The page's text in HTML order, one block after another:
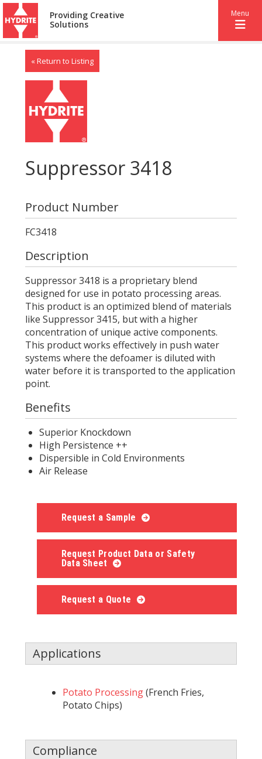
Providing Creative
Solutions
Menu
« Return to Listing
Suppressor 3418
Product Number
FC3418
Description
Suppressor 3418 is a proprietary blend
designed for use in potato processing areas.
This product is an optimized blend of materials
like Suppressor 3415, but with a higher
concentration of unique active components.
This product works effectively in push water
systems where the defoamer is diluted with
water before it is transported to the application
point.
Benefits
Superior Knockdown
High Persistence ++
Dispersible in Cold Environments
Air Release
Request a Sample
Request Product Data or Safety
Data Sheet
Request a Quote
Applications
Potato Processing(French Fries,
Potato Chips)
Compliance